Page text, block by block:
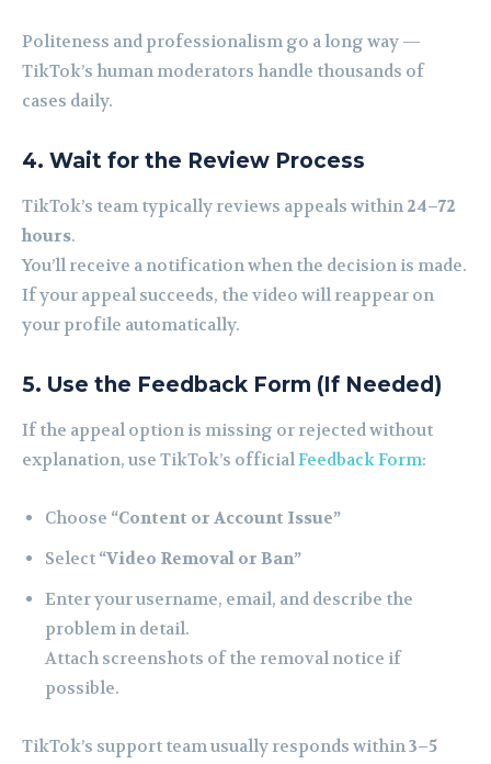
Politeness and professionalism go a long way —
TikTok’s human moderators handle thousands of
cases daily.
4. Wait for the Review Process
TikTok’s team typically reviews appeals within 24–72
hours.
You’ll receive a notification when the decision is made.
If your appeal succeeds, the video will reappear on
your profile automatically.
5. Use the Feedback Form (If Needed)
If the appeal option is missing or rejected without
explanation, use TikTok’s officialFeedback Form:
Choose “Content or Account Issue”
Select “Video Removal or Ban”
Enter your username, email, and describe the
problem in detail.
Attach screenshots of the removal notice if
possible.
TikTok’s support team usually responds within3–5